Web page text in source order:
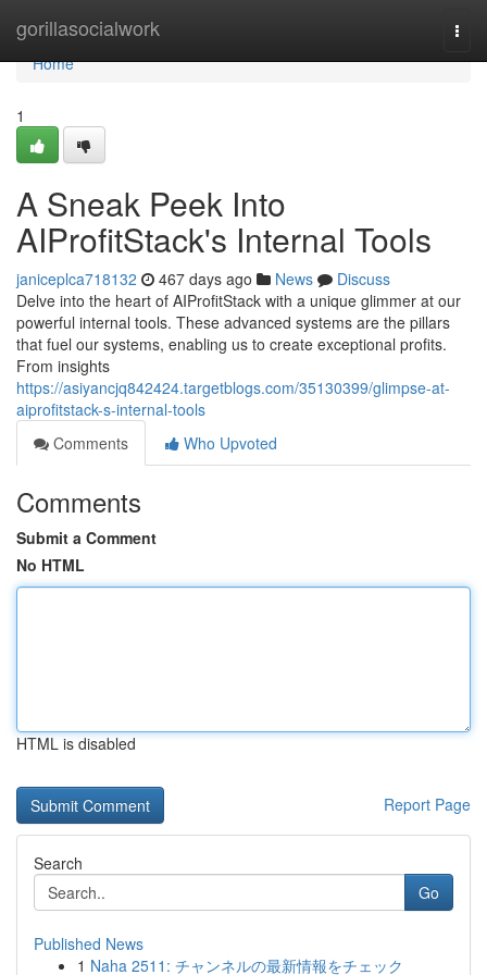
gorillasocialwork
Home
Home
1
A Sneak Peek Into
AIProfitStack's Internal Tools
janiceplca718132 467 days ago News
Discuss
Delve into the heart of AIProfitStack with a unique glimmer at our
powerful internal tools. These advanced systems are the pillars
that fuel our systems, enabling us to create exceptional profits.
From insights
https://asiyancjq842424.targetblogs.com/35130399/glimpse-at-
aiprofitstack-s-internal-tools
Comments
Who Upvoted
Comments
Submit a Comment
No HTML
HTML is disabled
Report Page
Search
Go
Published News
1 Naha 2511: チャンネルの最新情報をチェック